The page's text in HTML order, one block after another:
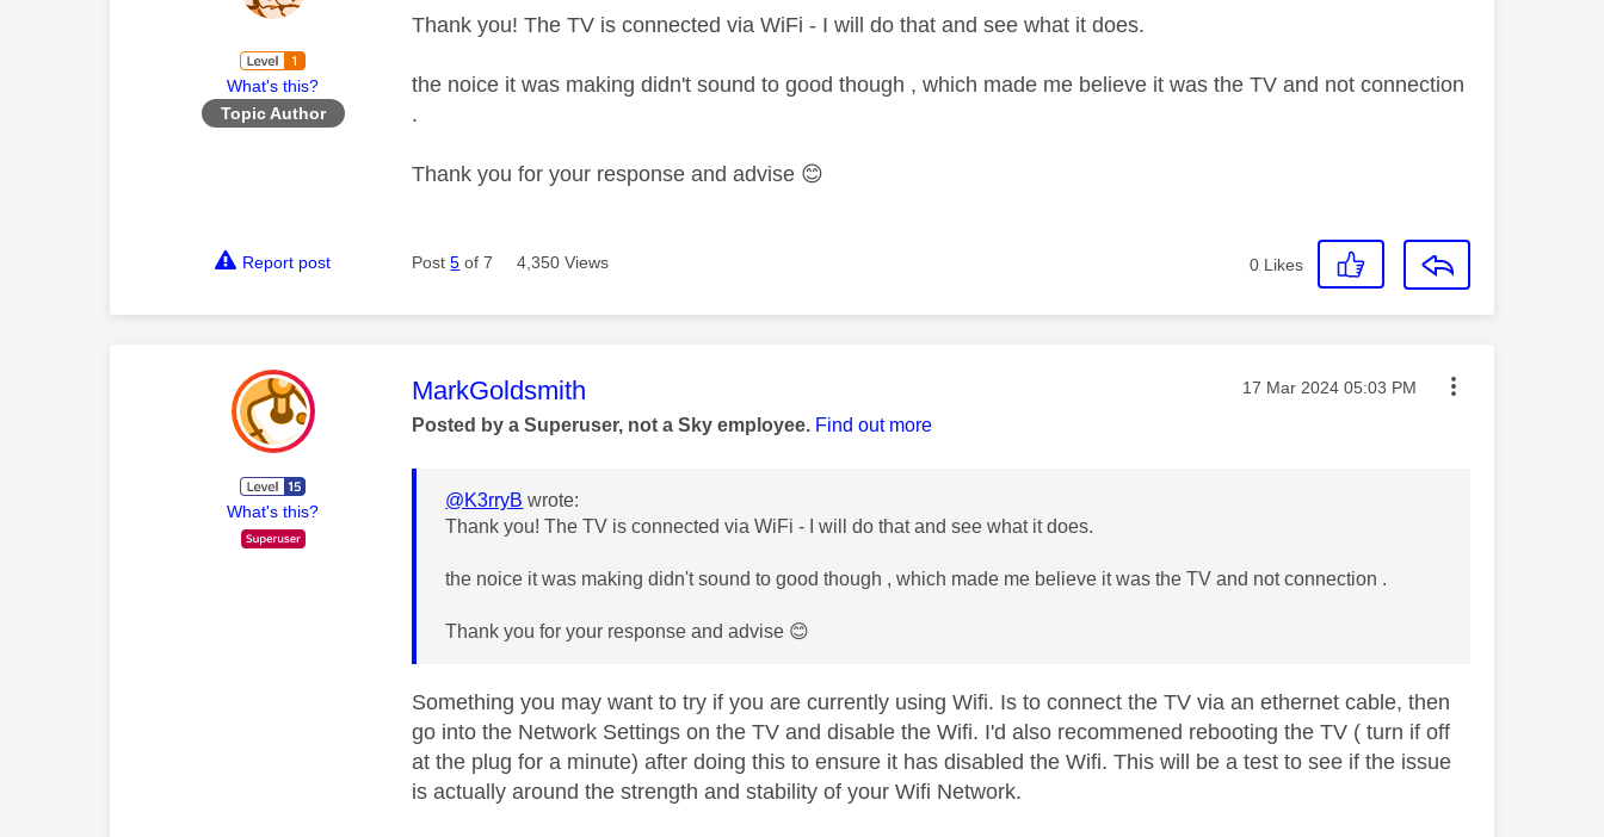
What's this?
Topic Author
Thank you! The TV is connected via WiFi - I will do that and see what it does.
the noice it was making didn't sound to good though , which made me believe it was the TV and not connection
.
Thank you for your response and advise 😊
Report post Post5 of 7 4,350 Views 0 Likes
What's this?
This message was authored by:
MarkGoldsmith Message posted on
‎17 Mar 2024 05:03 PM
Posted by a Superuser, not a Sky employee. Find out more
@K3rryB wrote:
Thank you! The TV is connected via WiFi - I will do that and see what it does.
the noice it was making didn't sound to good though , which made me believe it was the TV and not connection .
Thank you for your response and advise 😊
Something you may want to try if you are currently using Wifi. Is to connect the TV via an ethernet cable, then
go into the Network Settings on the TV and disable the Wifi. I'd also recommened rebooting the TV ( turn if off
at the plug for a minute) after doing this to ensure it has disabled the Wifi. This will be a test to see if the issue
is actually around the strength and stability of your Wifi Network.